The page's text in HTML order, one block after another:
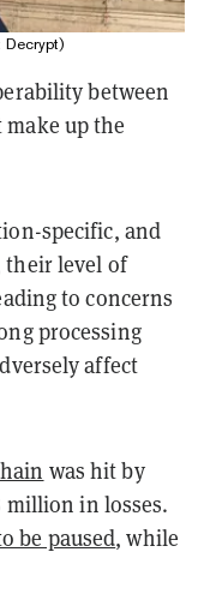
Decrypt)
between
up the
specific, and
their level of
to concerns
processing
affect
was hit by
in losses.
be paused, while